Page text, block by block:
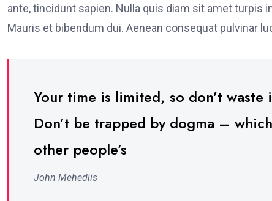
ante, tincidunt sapien. Nulla quis diam sit amet turpis
Mauris et bibendum dui. Aenean consequat pulvinar
Your time is limited, so don’t waste
Don’t be trapped by dogma –
other people’s
John Mehediis